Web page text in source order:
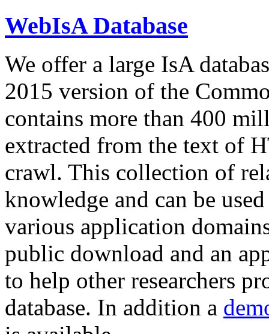
WebIsA Database
We offer a large IsA
2015 version of the
contains more than 400
extracted from the text of
crawl. This collection of
knowledge and can be
various application
public download and an
to help other researchers
database. In addition a